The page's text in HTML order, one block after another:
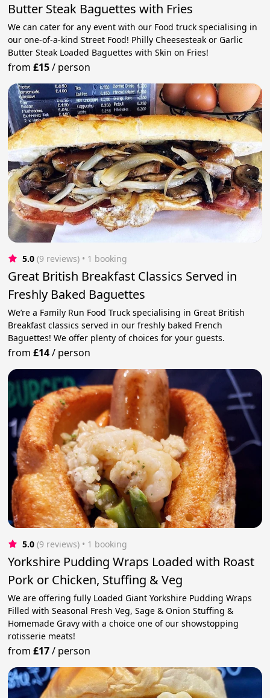
Butter Steak Baguettes with Fries
We can cater for any event with our Food truck specialising in
our one-of-a-kind Street Food! Philly Cheesesteak or Garlic
Butter Steak Loaded Baguettes with Skin on Fries!
from£15/ person
5.0 (9 reviews) • 1 booking
Great British Breakfast Classics Served in
Freshly Baked Baguettes
We’re a Family Run Food Truck specialising in Great British
Breakfast classics served in our freshly baked French
Baguettes! We offer plenty of choices for your guests.
from£14/ person
5.0 (9 reviews) • 1 booking
Yorkshire Pudding Wraps Loaded with Roast
Pork or Chicken, Stuffing & Veg
We are offering fully Loaded Giant Yorkshire Pudding Wraps
Filled with Seasonal Fresh Veg, Sage & Onion Stuffing &
Homemade Gravy with a choice one of our showstopping
rotisserie meats!
from£17/ person